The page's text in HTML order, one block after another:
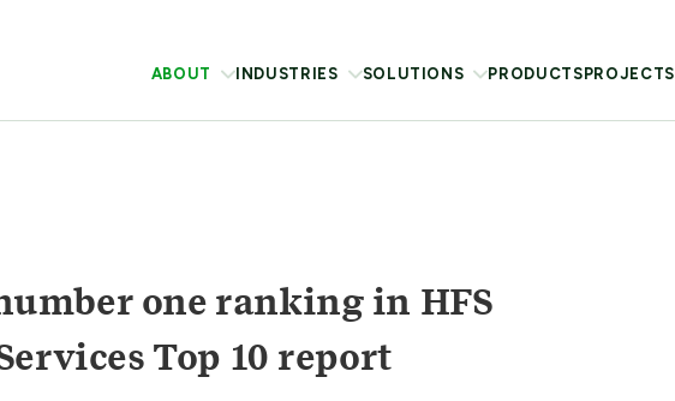
ABOUT INDUSTRIES SOLUTIONS PRODUCTS PROJECTS
one ranking in HFS
Top 10 report